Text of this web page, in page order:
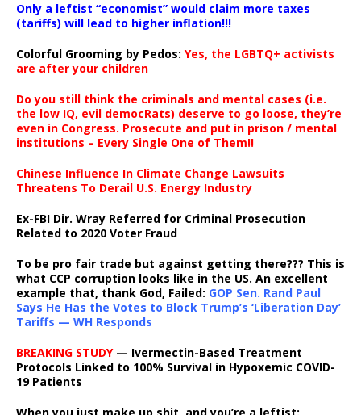
Only a leftist “economist” would claim more taxes
(tariffs) will lead to higher inflation!!!
Colorful Grooming by Pedos: Yes, the LGBTQ+ activists
are after your children
Do you still think the criminals and mental cases (i.e.
the low IQ, evil democRats) deserve to go loose, they’re
even in Congress. Prosecute and put in prison / mental
institutions – Every Single One of Them!!
Chinese Influence In Climate Change Lawsuits
Threatens To Derail U.S. Energy Industry
Ex-FBI Dir. Wray Referred for Criminal Prosecution
Related to 2020 Voter Fraud
To be pro fair trade but against getting there??? This is
what CCP corruption looks like in the US. An excellent
example that, thank God, Failed: GOP Sen. Rand Paul
Says He Has the Votes to Block Trump’s ‘Liberation Day’
Tariffs — WH Responds
BREAKING STUDY— Ivermectin-Based Treatment
Protocols Linked to 100% Survival in Hypoxemic COVID-
19 Patients